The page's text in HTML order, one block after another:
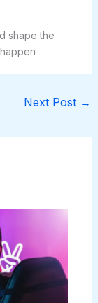
shape the
Next Post →